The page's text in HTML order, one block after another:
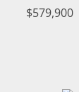
$579,900